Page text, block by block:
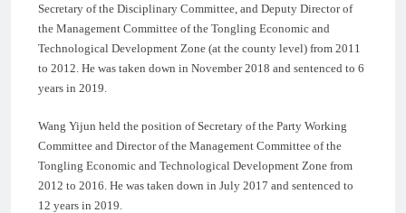
Secretary of the Disciplinary Committee, and Deputy Director of
the Management Committee of the Tongling Economic and
Technological Development Zone (at the county level) from 2011
to 2012. He was taken down in November 2018 and sentenced to 6
years in 2019.
Wang Yijun held the position of Secretary of the Party Working
Committee and Director of the Management Committee of the
Tongling Economic and Technological Development Zone from
2012 to 2016. He was taken down in July 2017 and sentenced to
12 years in 2019.